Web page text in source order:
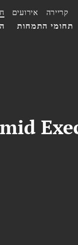
תחומי התמחות
אירועים קריירה